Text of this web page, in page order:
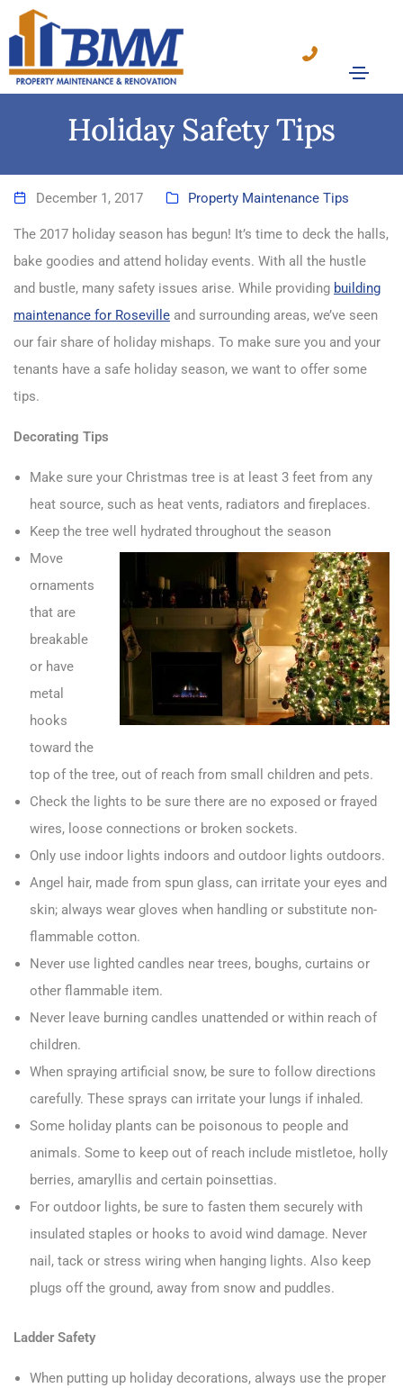
Holiday Safety Tips
December 1, 2017 Property Maintenance Tips
The 2017 holiday season has begun! It’s time to deck the halls,
bake goodies and attend holiday events. With all the hustle
and bustle, many safety issues arise. While providing building
maintenance for Roseville and surrounding areas, we’ve seen
our fair share of holiday mishaps. To make sure you and your
tenants have a safe holiday season, we want to offer some
tips.
Decorating Tips
Make sure your Christmas tree is at least 3 feet from any
heat source, such as heat vents, radiators and fireplaces.
Keep the tree well hydrated throughout the season
Move
ornaments
that are
breakable
or have
metal
hooks
toward the
top of the tree, out of reach from small children and pets.
Check the lights to be sure there are no exposed or frayed
wires, loose connections or broken sockets.
Only use indoor lights indoors and outdoor lights outdoors.
Angel hair, made from spun glass, can irritate your eyes and
skin; always wear gloves when handling or substitute non-
flammable cotton.
Never use lighted candles near trees, boughs, curtains or
other flammable item.
Never leave burning candles unattended or within reach of
children.
When spraying artificial snow, be sure to follow directions
carefully. These sprays can irritate your lungs if inhaled.
Some holiday plants can be poisonous to people and
animals. Some to keep out of reach include mistletoe, holly
berries, amaryllis and certain poinsettias.
For outdoor lights, be sure to fasten them securely with
insulated staples or hooks to avoid wind damage. Never
nail, tack or stress wiring when hanging lights. Also keep
plugs off the ground, away from snow and puddles.
Ladder Safety
When putting up holiday decorations, always use the proper